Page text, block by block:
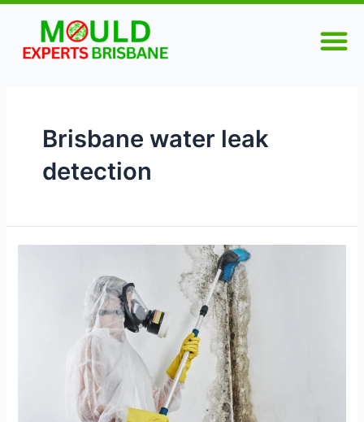
Skip
content
Brisbane water leak
detection